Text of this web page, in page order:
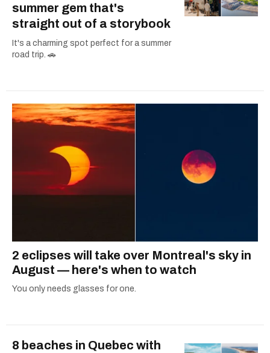
summer gem that's
straight out of a storybook
It's a charming spot perfect for a summer
road trip. 🚗
2 eclipses will take over Montreal's sky in
August — here's when to watch
You only needs glasses for one.
8 beaches in Quebec with